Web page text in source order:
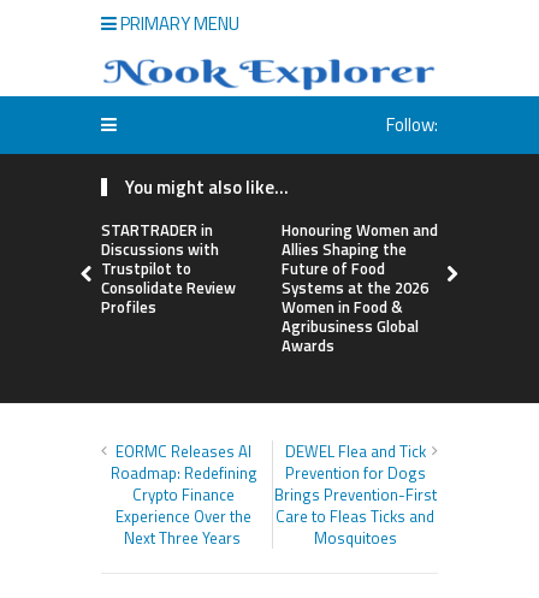
PRIMARY MENU
Follow:
You might also like...
STARTRADER in
Discussions with
Trustpilot to
Consolidate Review
Profiles
Honouring Women and
Allies Shaping the
Future of Food
Systems at the 2026
Women in Food &
Agribusiness Global
Awards
EORMC Releases AI
Roadmap: Redefining
Crypto Finance
Experience Over the
Next Three Years
DEWEL Flea and Tick
Prevention for Dogs
Brings Prevention-First
Care to Fleas Ticks and
Mosquitoes